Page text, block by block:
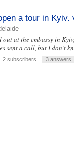
a tour in
out at the embassy in
sent a call, but I don’t
subscribers 3 answers